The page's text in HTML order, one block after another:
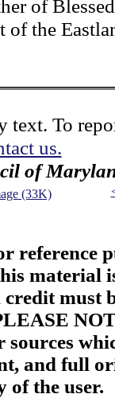
of
of the
To
us.
of
(33K)
reference
material
must
and full
of the user.